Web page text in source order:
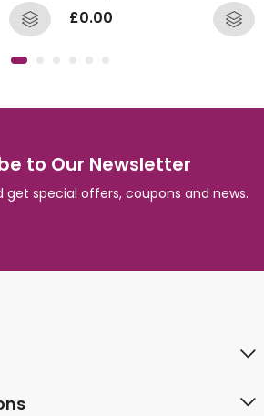
£0.00
to Our Newsletter
get special offers, coupons and news.